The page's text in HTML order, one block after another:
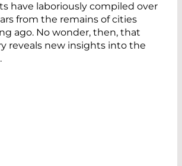
have laboriously compiled over
from the remains of cities
ago. No wonder, then, that
reveals new insights into the